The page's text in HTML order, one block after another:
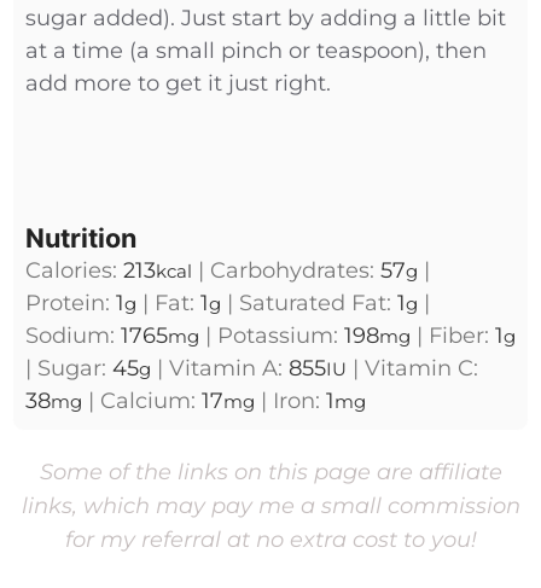
sugar added). Just start by adding a little bit
at a time (a small pinch or teaspoon), then
add more to get it just right.
Nutrition
Calories: 213kcal | Carbohydrates: 57g |
Protein: 1g | Fat: 1g | Saturated Fat: 1g |
Sodium: 1765mg | Potassium: 198mg | Fiber: 1g
| Sugar: 45g | Vitamin A: 855IU | Vitamin C:
38mg | Calcium: 17mg | Iron: 1mg
Some of the links on this page are affiliate
links, which may pay me a small commission
for my referral at no extra cost to you!